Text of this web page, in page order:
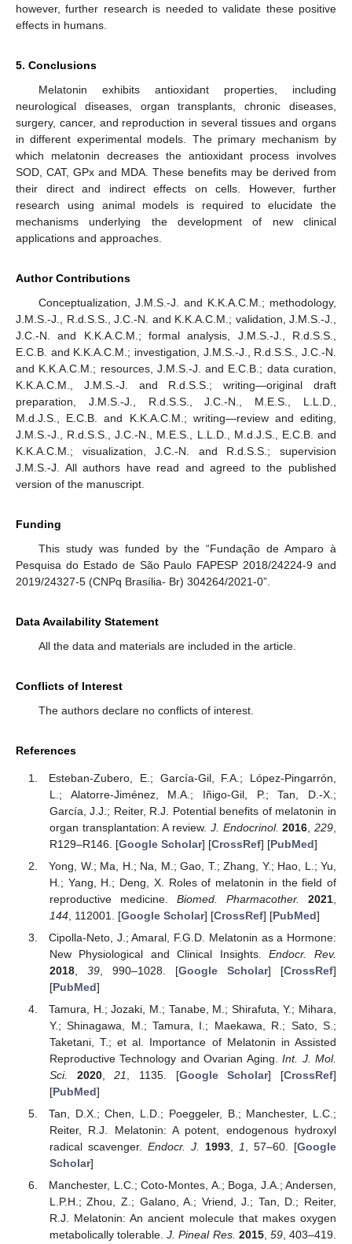
however, further research is needed to validate these positive
effects in humans.
5. Conclusions
Melatonin exhibits antioxidant properties, including
neurological diseases, organ transplants, chronic diseases,
surgery, cancer, and reproduction in several tissues and organs
in different experimental models. The primary mechanism by
which melatonin decreases the antioxidant process involves
SOD, CAT, GPx and MDA. These benefits may be derived from
their direct and indirect effects on cells. However, further
research using animal models is required to elucidate the
mechanisms underlying the development of new clinical
applications and approaches.
Author Contributions
Conceptualization, J.M.S.-J. and K.K.A.C.M.; methodology,
J.M.S.-J., R.d.S.S., J.C.-N. and K.K.A.C.M.; validation, J.M.S.-J.,
J.C.-N. and K.K.A.C.M.; formal analysis, J.M.S.-J., R.d.S.S.,
E.C.B. and K.K.A.C.M.; investigation, J.M.S.-J., R.d.S.S., J.C.-N.
and K.K.A.C.M.; resources, J.M.S.-J. and E.C.B.; data curation,
K.K.A.C.M., J.M.S.-J. and R.d.S.S.; writing—original draft
preparation, J.M.S.-J., R.d.S.S., J.C.-N., M.E.S., L.L.D.,
M.d.J.S., E.C.B. and K.K.A.C.M.; writing—review and editing,
J.M.S.-J., R.d.S.S., J.C.-N., M.E.S., L.L.D., M.d.J.S., E.C.B. and
K.K.A.C.M.; visualization, J.C.-N. and R.d.S.S.; supervision
J.M.S.-J. All authors have read and agreed to the published
version of the manuscript.
Funding
This study was funded by the “Fundação de Amparo à
Pesquisa do Estado de São Paulo FAPESP 2018/24224-9 and
2019/24327-5 (CNPq Brasília- Br) 304264/2021-0”.
Data Availability Statement
All the data and materials are included in the article.
Conflicts of Interest
The authors declare no conflicts of interest.
References
Esteban-Zubero, E.; García-Gil, F.A.; López-Pingarrón,
L.; Alatorre-Jiménez, M.A.; Iñigo-Gil, P.; Tan, D.-X.;
García, J.J.; Reiter, R.J. Potential benefits of melatonin in
organ transplantation: A review. J. Endocrinol. 2016 ,229
R129–R146. [Google Scholar] [CrossRef] [PubMed]
Yong, W.; Ma, H.; Na, M.; Gao, T.; Zhang, Y.; Hao, L.; Yu,
H.; Yang, H.; Deng, X. Roles of melatonin in the field of
reproductive medicine. Biomed. Pharmacother. 2021
144, 112001. [Google Scholar] [CrossRef] [PubMed]
Cipolla-Neto, J.; Amaral, F.G.D. Melatonin as a Hormone:
New Physiological and Clinical Insights.Endocr. Rev.
2018, 39, 990–1028. [Google Scholar] [CrossRef]
[PubMed]
Tamura, H.; Jozaki, M.; Tanabe, M.; Shirafuta, Y.; Mihara,
Y.; Shinagawa, M.; Tamura, I.; Maekawa, R.; Sato, S.;
Taketani, T.; et al. Importance of Melatonin in Assisted
Reproductive Technology and Ovarian Aging.Int. J. Mol.
Sci.
2020,21, 1135. [Google Scholar] [CrossRef]
[PubMed]
Tan, D.X.; Chen, L.D.; Poeggeler, B.; Manchester, L.C.;
Reiter, R.J. Melatonin: A potent, endogenous hydroxyl
radical scavenger. Endocr. J. 1993, 1, 57–60. [Google
Scholar]
Manchester, L.C.; Coto-Montes, A.; Boga, J.A.; Andersen,
L.P.H.; Zhou, Z.; Galano, A.; Vriend, J.; Tan, D.; Reiter,
R.J. Melatonin: An ancient molecule that makes oxygen
metabolically tolerable.J. Pineal Res. 2015, 59, 403–419.